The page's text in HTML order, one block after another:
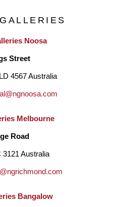
Noosa
Street
4567 Australia
Melbourne
Road
3121 Australia
Bangalow